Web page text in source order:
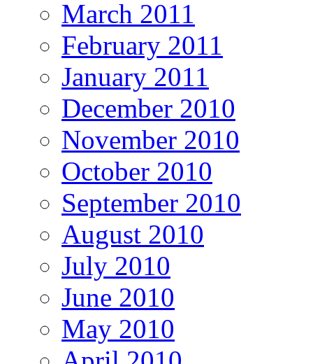
March 2011
February 2011
January 2011
December 2010
November 2010
October 2010
September 2010
August 2010
July 2010
June 2010
May 2010